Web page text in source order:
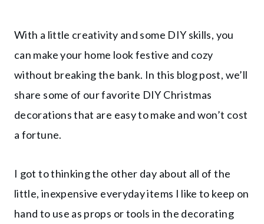
With a little creativity and some DIY skills, you
can make your home look festive and cozy
without breaking the bank. In this blog post, we’ll
share some of our favorite DIY Christmas
decorations that are easy to make and won’t cost
a fortune.
I got to thinking the other day about all of the
little, inexpensive everyday items I like to keep on
hand to use as props or tools in the decorating